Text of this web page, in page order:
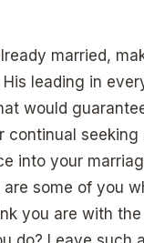
married,
leading in
would
continual seeking
into your
some of you
you are with